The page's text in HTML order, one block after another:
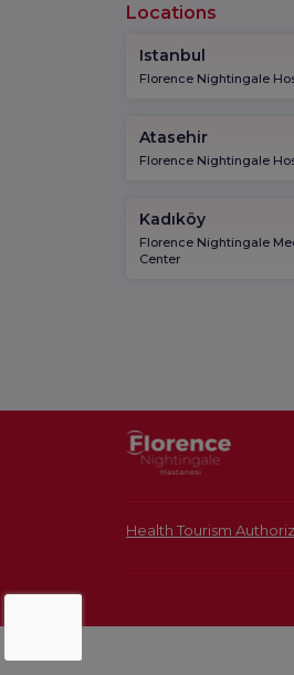
Locations
Istanbul
Florence Nightingale
Atasehir
Florence Nightingale
Kadıköy
Florence Nightingale
Center
Health Tourism